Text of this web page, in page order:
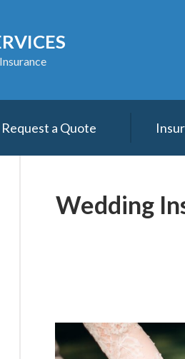
Request a Quote
Wedding